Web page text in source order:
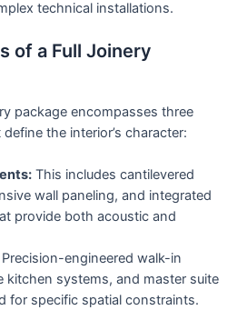
technical installations.
of a Full Joinery
package encompasses three
the interior’s character:
This includes cantilevered
wall paneling, and integrated
provide both acoustic and
engineered walk-in
kitchen systems, and master suite
for specific spatial constraints.